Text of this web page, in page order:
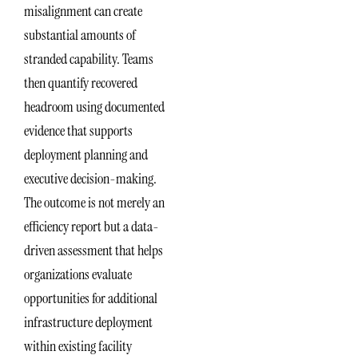
misalignment can create
substantial amounts of
stranded capability. Teams
then quantify recovered
headroom using documented
evidence that supports
deployment planning and
executive decision-making.
The outcome is not merely an
efficiency report but a data-
driven assessment that helps
organizations evaluate
opportunities for additional
infrastructure deployment
within existing facility